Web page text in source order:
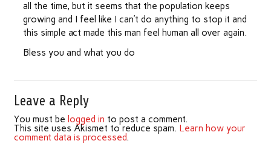
all the time, but it seems that the population keeps
growing and I feel like I can’t do anything to stop it and
this simple act made this man feel human all over again.
Bless you and what you do
Leave a Reply
You must be logged in to post a comment.
This site uses Akismet to reduce spam. Learn how your
comment data is processed.